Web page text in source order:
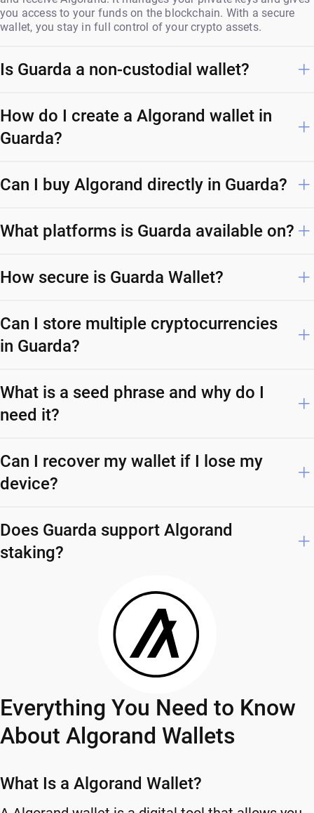
you access to your funds on the blockchain. With a secure
wallet, you stay in full control of your crypto assets.
Is Guarda a non-custodial wallet?
How do I create a Algorand wallet in
Guarda?
Can I buy Algorand directly in Guarda?
What platforms is Guarda available on?
How secure is Guarda Wallet?
Can I store multiple cryptocurrencies
in Guarda?
What is a seed phrase and why do I
need it?
Can I recover my wallet if I lose my
device?
Does Guarda support Algorand
staking?
Everything You Need to Know
About Algorand Wallets
What Is a Algorand Wallet?